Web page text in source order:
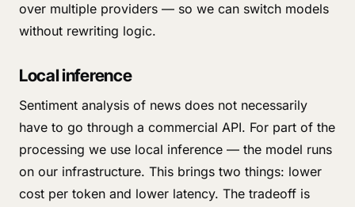
over multiple providers — so we can switch models
without rewriting logic.
Local inference
Sentiment analysis of news does not necessarily
have to go through a commercial API. For part of the
processing we use local inference — the model runs
on our infrastructure. This brings two things: lower
cost per token and lower latency. The tradeoff is